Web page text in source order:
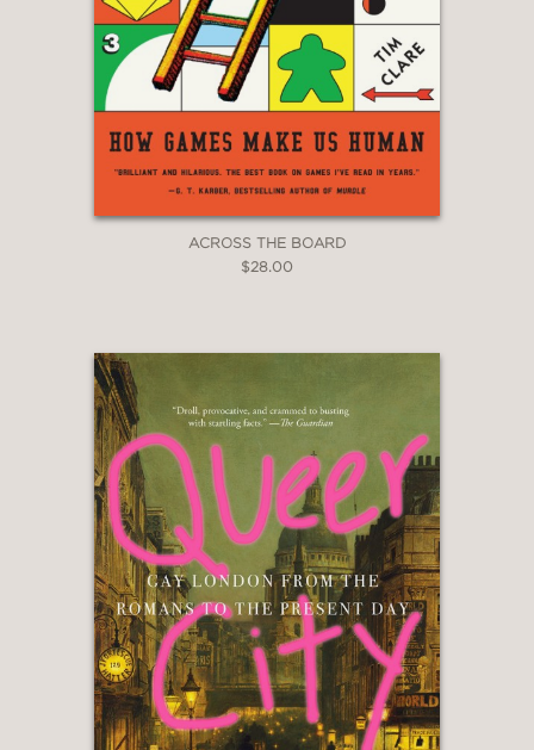
ACROSS THE BOARD
$28.00